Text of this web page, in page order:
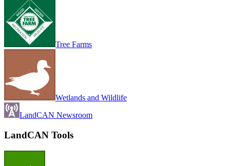
Tree Farms
Wetlands and Wildlife
LandCAN Newsroom
LandCAN Tools